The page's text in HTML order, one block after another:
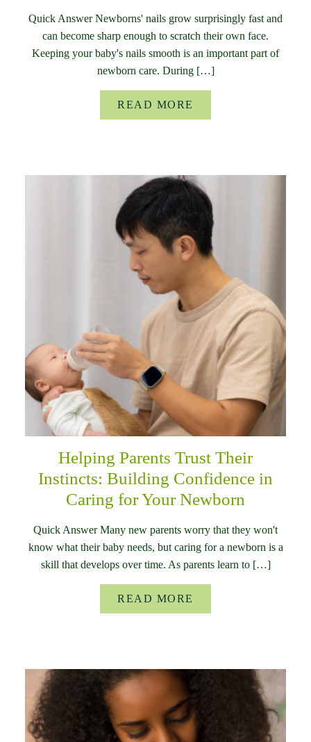
Quick Answer Newborns' nails grow surprisingly fast and
can become sharp enough to scratch their own face.
Keeping your baby's nails smooth is an important part of
newborn care. During […]
READ MORE
Helping Parents Trust Their
Instincts: Building Confidence in
Caring for Your Newborn
Quick Answer Many new parents worry that they won't
know what their baby needs, but caring for a newborn is a
skill that develops over time. As parents learn to […]
READ MORE